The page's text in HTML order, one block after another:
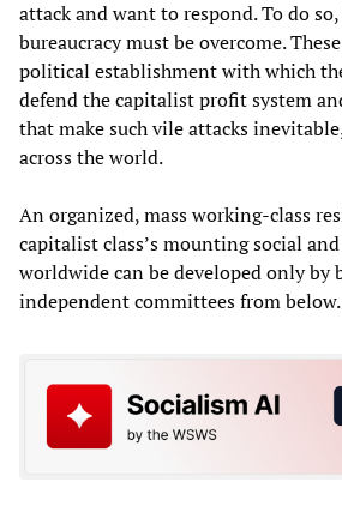
attack and want to respond. To do
bureaucracy must be overcome.
political establishment with which
defend the capitalist profit system
that make such vile attacks
across the world.
An organized, mass working-class
capitalist class’s mounting social
worldwide can be developed only by
independent committees from below.